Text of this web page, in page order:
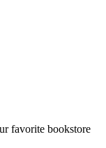
favorite bookstore